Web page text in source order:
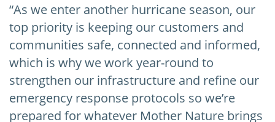
“As we enter another hurricane season, our
top priority is keeping our customers and
communities safe, connected and informed,
which is why we work year-round to
strengthen our infrastructure and refine our
emergency response protocols so we’re
prepared for whatever Mother Nature brings